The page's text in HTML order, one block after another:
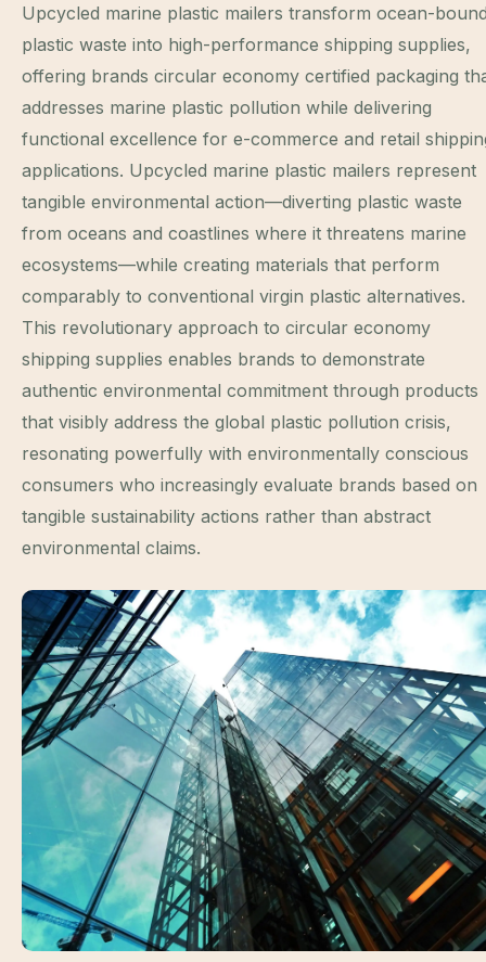
Upcycled marine plastic mailers transform ocean-
plastic waste into high-performance shipping supplies,
offering brands circular economy certified packaging
addresses marine plastic pollution while delivering
functional excellence for e-commerce and retail
applications. Upcycled marine plastic mailers represent
tangible environmental action—diverting plastic waste
from oceans and coastlines where it threatens marine
ecosystems—while creating materials that perform
comparably to conventional virgin plastic alternatives.
This revolutionary approach to circular economy
shipping supplies enables brands to demonstrate
authentic environmental commitment through products
that visibly address the global plastic pollution crisis,
resonating powerfully with environmentally conscious
consumers who increasingly evaluate brands based on
tangible sustainability actions rather than abstract
environmental claims.